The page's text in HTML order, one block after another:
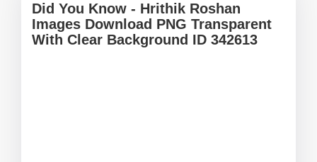
Did You Know - Hrithik Roshan
Images Download PNG Transparent
With Clear Background ID 342613